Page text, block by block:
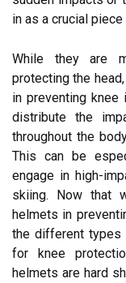
in as a crucial
While they are
protecting the
in preventing knee
distribute the
throughout the
This can be
engage in high-
skiing. Now that
helmets in
the different types
for knee
helmets are hard